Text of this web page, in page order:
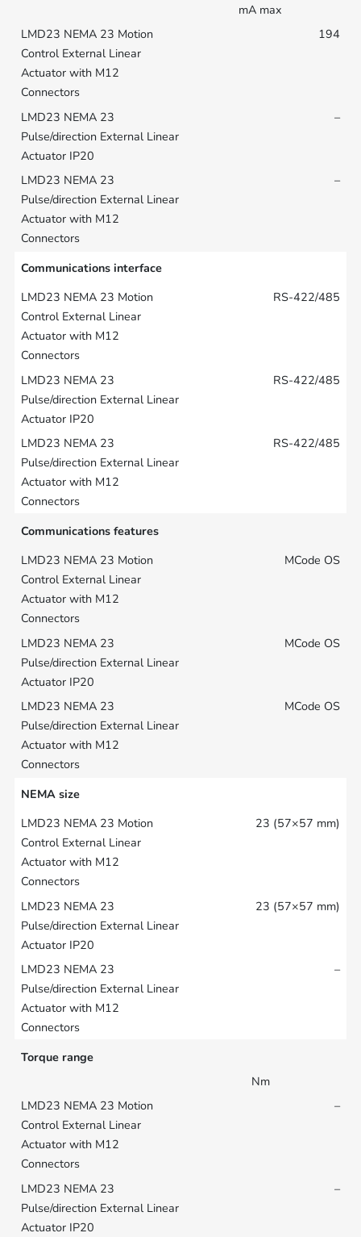
mA max
194
–
–
Communications interface
RS-422/485
RS-422/485
RS-422/485
Communications features
MCode OS
MCode OS
MCode OS
NEMA size
23 (57×57 mm)
23 (57×57 mm)
–
Torque range
Nm
–
–